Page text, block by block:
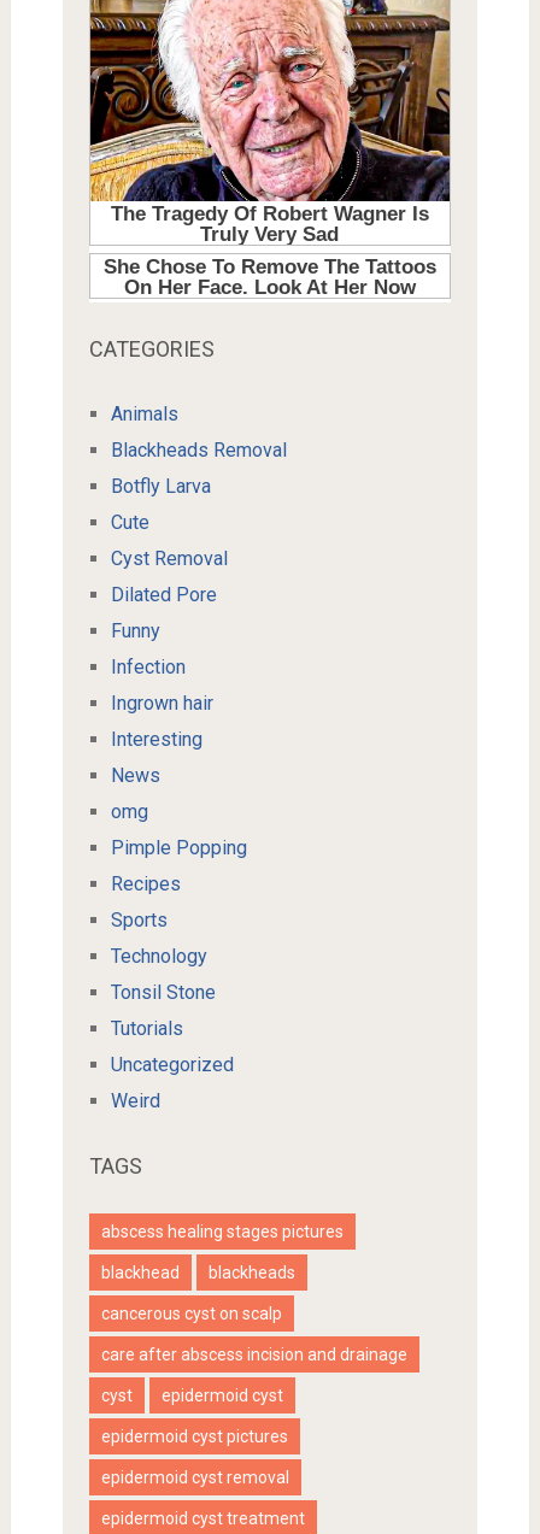
CATEGORIES
Animals
Blackheads Removal
Botfly Larva
Cute
Cyst Removal
Dilated Pore
Funny
Infection
Ingrown hair
Interesting
News
omg
Pimple Popping
Recipes
Sports
Technology
Tonsil Stone
Tutorials
Uncategorized
Weird
TAGS
abscess healing stages pictures
blackhead blackheads
cancerous cyst on scalp
care after abscess incision and drainage
cyst epidermoid cyst
epidermoid cyst pictures
epidermoid cyst removal
epidermoid cyst treatment